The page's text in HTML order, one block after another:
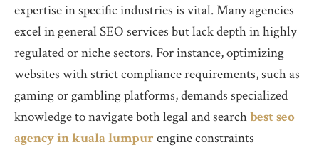
expertise in specific industries is vital. Many agencies
excel in general SEO services but lack depth in highly
regulated or niche sectors. For instance, optimizing
websites with strict compliance requirements, such as
gaming or gambling platforms, demands specialized
knowledge to navigate both legal and searchbest seo
agency in kuala lumpur engine constraints